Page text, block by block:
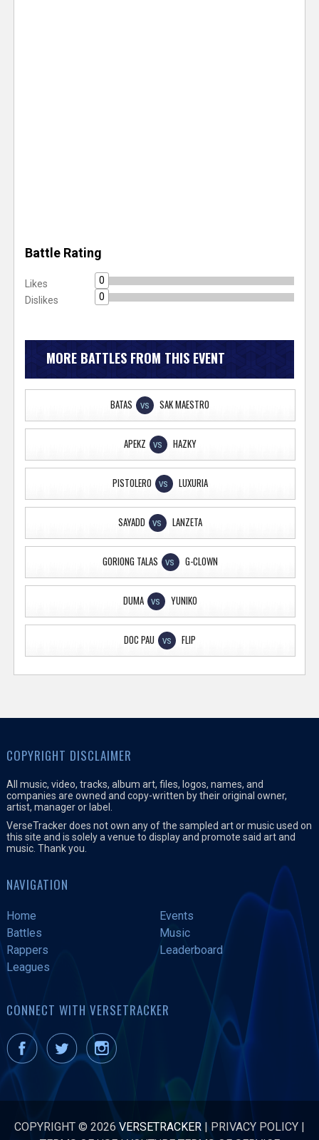
Battle Rating
Likes
0
Dislikes
0
MORE BATTLES FROM THIS EVENT
BATAS VS SAK MAESTRO
APEKZ VS HAZKY
PISTOLERO VS LUXURIA
SAYADD VS LANZETA
GORIONG TALAS VS G-CLOWN
DUMA VS YUNIKO
DOC PAU VS FLIP
COPYRIGHT DISCLAIMER
All music, video, tracks, album art, files, logos, names, and
companies are owned and copy-written by their original owner,
artist, manager or label.
VerseTracker does not own any of the sampled art or music used on
this site and is solely a venue to display and promote said art and
music. Thank you.
NAVIGATION
Home
Events
Battles
Music
Rappers
Leaderboard
Leagues
CONNECT WITH VERSETRACKER
COPYRIGHT © 2026 VERSETRACKER | PRIVACY POLICY |